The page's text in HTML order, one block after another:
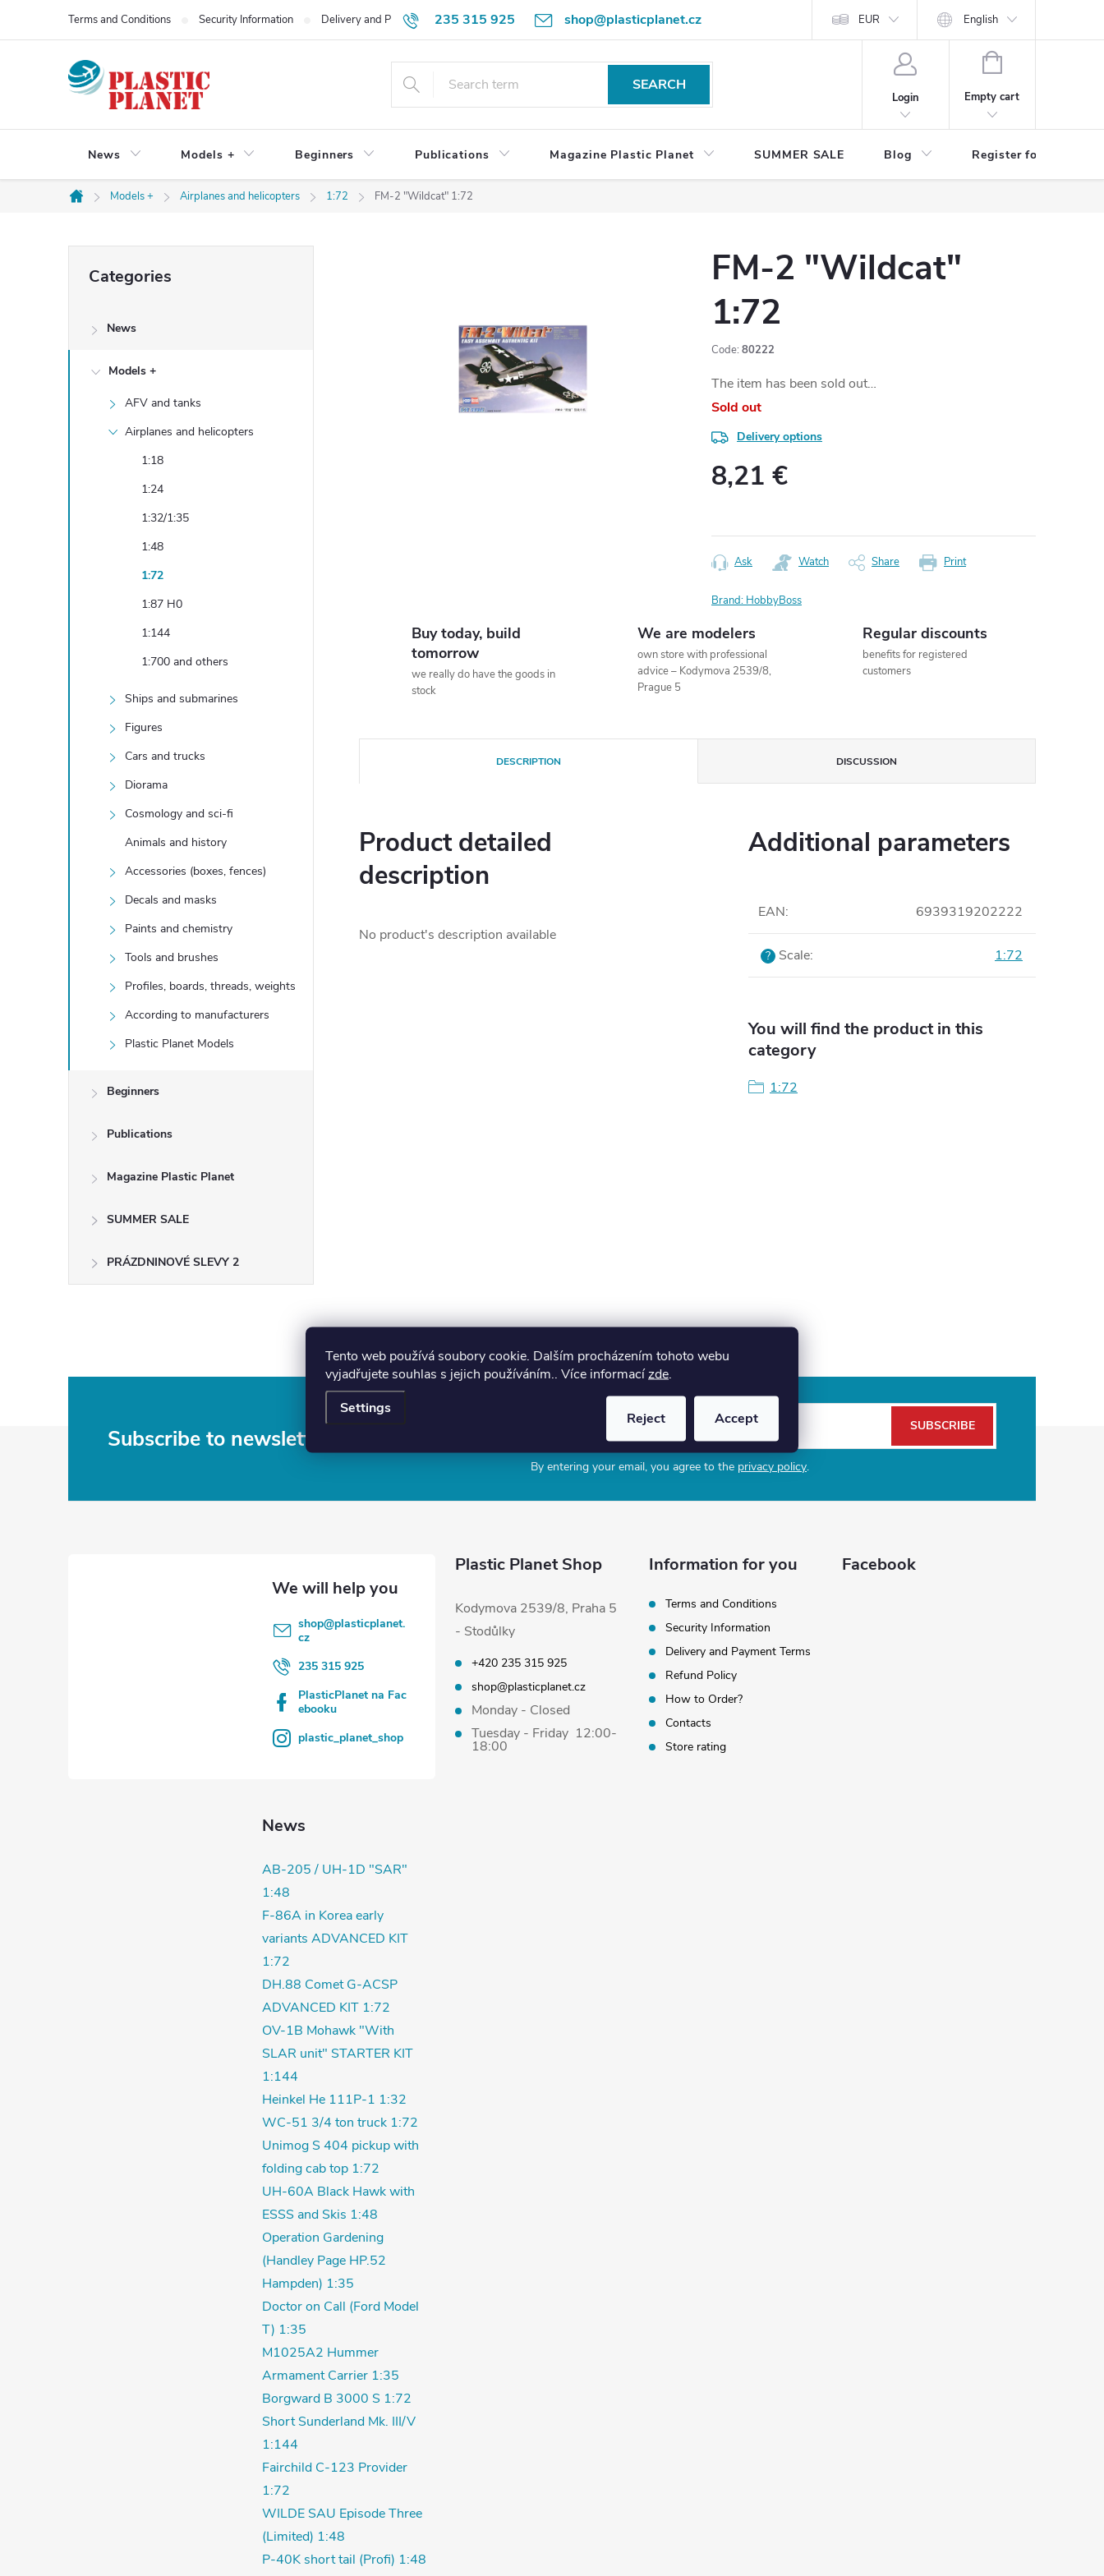
Tento web používá soubory cookie. Dalším procházením tohoto webu
vyjadřujete souhlas s jejich používáním.. Více informacízde.
Settings
Reject Accept
235 315 925 shop@plasticplanet.cz
Terms and Conditions Security Information Delivery and Payment Terms Refund Policy How to Order? Contacts EUR English
SEARCH
Login
SHOPPING
Empty cart
News Models + Beginners Publications Magazine Plastic Planet SUMMER SALE Blog Register for benefits
Home
Models + Airplanes and helicopters 1:72 FM-2 "Wildcat" 1:72
d
categories
Categories
News
Models +
AFV and tanks
Airplanes and helicopters
1:18
1:24
1:32/1:35
1:48
1:72
1:87 H0
1:144
1:700 and others
Ships and submarines
Figures
Cars and trucks
Diorama
Cosmology and sci-fi
Animals and history
Accessories (boxes, fences)
Decals and masks
Paints and chemistry
Tools and brushes
Profiles, boards, threads, weights
According to manufacturers
Plastic Planet Models
Beginners
Publications
Magazine Plastic Planet
SUMMER SALE
PRÁZDNINOVÉ SLEVY 2
FM-2 "Wildcat"
1:72
Code: 80222
The item has been sold out…
Sold out
Delivery options
8,21 €
Print
Ask Watch Share
Brand: HobbyBoss
Buy today, build
tomorrow
we really do have the goods in
stock
We are modelers
own store with professional
advice – Kodymova 2539/8,
Prague 5
Regular discounts
benefits for registered
customers
DESCRIPTION DISCUSSION
Product detailed
description
No product's description available
Additional parameters
EAN: 6939319202222
? Scale: 1:72
You will find the product in this
category
1:72
Subscribe to newsletter
By entering your email, you agree to the privacy policy.
SUBSCRIBE
shop@plasticplanet.
cz
235 315 925
PlasticPlanet na Fac
ebooku
plastic_planet_shop
Plastic Planet Shop
Kodymova 2539/8, Praha 5
- Stodůlky
+420 235 315 925
shop@plasticplanet.cz
Monday - Closed
Tuesday - Friday 12:00-
18:00
Information for you
Terms and Conditions
Security Information
Delivery and Payment Terms
Refund Policy
How to Order?
Contacts
Store rating
Facebook
News
AB-205 / UH-1D "SAR"
1:48
F-86A in Korea early
variants ADVANCED KIT
1:72
DH.88 Comet G-ACSP
ADVANCED KIT 1:72
OV-1B Mohawk "With
SLAR unit" STARTER KIT
1:144
Heinkel He 111P-1 1:32
WC-51 3/4 ton truck 1:72
Unimog S 404 pickup with
folding cab top 1:72
UH-60A Black Hawk with
ESSS and Skis 1:48
Operation Gardening
(Handley Page HP.52
Hampden) 1:35
Doctor on Call (Ford Model
T) 1:35
M1025A2 Hummer
Armament Carrier 1:35
Borgward B 3000 S 1:72
Short Sunderland Mk. III/V
1:144
Fairchild C-123 Provider
1:72
WILDE SAU Episode Three
(Limited) 1:48
P-40K short tail (Profi) 1:48